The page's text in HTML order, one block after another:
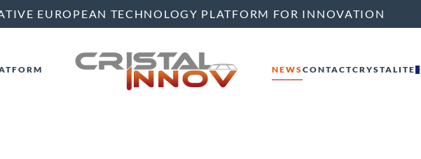
EUROPEAN TECHNOLOGY PLATFORM FOR INNOVATION
NEWSCONTACTCRYSTALITE